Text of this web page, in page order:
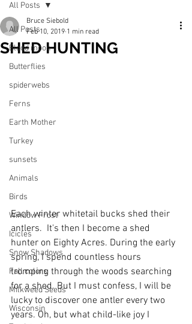
All Posts
Blood moon
Butterflies
spiderwebs
Ferns
Earth Mother
Turkey
sunsets
Animals
Birds
Window Frost
Icicles
Snow Shadows
Fall colors
Milkweed Seeds
Wisconsin
All Posts
SHED HUNTING
Bruce Siebold
Feb 10, 2019 1 min read
Each winter whitetail bucks shed their
antlers.  It's then I become a shed
hunter on Eighty Acres. During the early
spring, I spend countless hours
tromping through the woods searching
for a shed. But I must confess, I will be
lucky to discover one antler every two
years. Oh, but what child-like joy I